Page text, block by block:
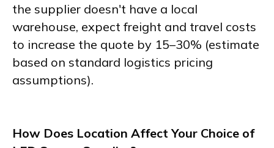
the supplier doesn't have a local
warehouse, expect freight and travel costs
to increase the quote by 15–30% (estimate
based on standard logistics pricing
assumptions).
How Does Location Affect Your Choice of